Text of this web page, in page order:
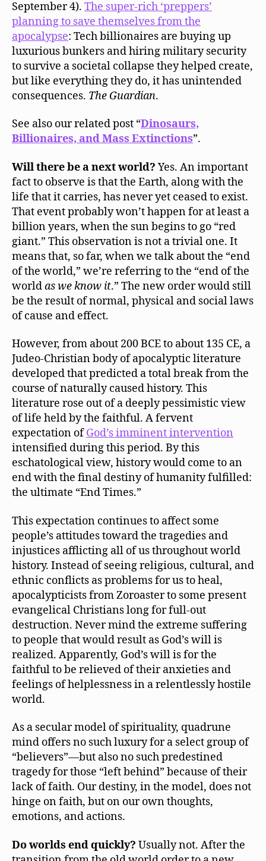
September 4). The super-rich ‘preppers’
planning to save themselves from the
apocalypse: Tech billionaires are buying up
luxurious bunkers and hiring military security
to survive a societal collapse they helped create,
but like everything they do, it has unintended
consequences. The Guardian.
See also our related post “Dinosaurs,
Billionaires, and Mass Extinctions”.
Will there be a next world? Yes. An important
fact to observe is that the Earth, along with the
life that it carries, has never yet ceased to exist.
That event probably won’t happen for at least a
billion years, when the sun begins to go “red
giant.” This observation is not a trivial one. It
means that, so far, when we talk about the “end
of the world,” we’re referring to the “end of the
worldas we know it.” The new order would still
be the result of normal, physical and social laws
of cause and effect.
However, from about 200 BCE to about 135 CE, a
Judeo-Christian body of apocalyptic literature
developed that predicted a total break from the
course of naturally caused history. This
literature rose out of a deeply pessimistic view
of life held by the faithful. A fervent
expectation ofGod’s imminent intervention
intensified during this period. By this
eschatological view, history would come to an
end with the final destiny of humanity fulfilled:
the ultimate “End Times.”
This expectation continues to affect some
people’s attitudes toward the tragedies and
injustices afflicting all of us throughout world
history. Instead of seeing religious, cultural, and
ethnic conflicts as problems for us to heal,
apocalypticists from Zoroaster to some present
evangelical Christians long for full-out
destruction. Never mind the extreme suffering
to people that would result as God’s will is
realized. Apparently, God’s will is for the
faithful to be relieved of their anxieties and
feelings of helplessness in a relentlessly hostile
world.
As a secular model of spirituality, quadrune
mind offers no such luxury for a select group of
“believers”—but also no such predestined
tragedy for those “left behind” because of their
lack of faith. Our destiny, in the model, does not
hinge on faith, but on our own thoughts,
emotions, and actions.
Do worlds end quickly? Usually not. After the